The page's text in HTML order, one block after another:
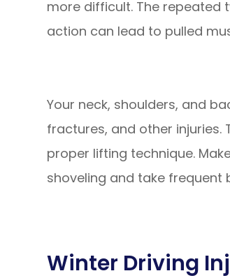
more difficult. The repeated
action can lead to pulled
Your neck, shoulders, and
fractures, and other injuries.
proper lifting technique.
shoveling and take frequent
Winter Driving